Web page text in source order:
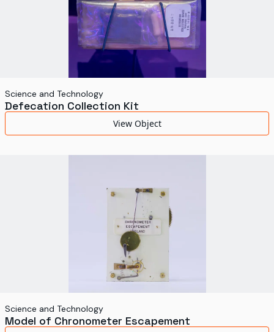
Science and Technology
Defecation Collection Kit
View Object
Science and Technology
Model of Chronometer Escapement